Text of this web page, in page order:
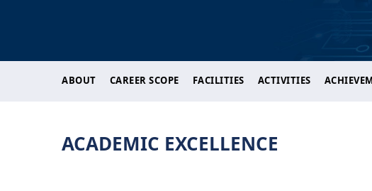
ABOUT CAREER SCOPE FACILITIES ACTIVITIES
ACADEMIC EXCELLENCE